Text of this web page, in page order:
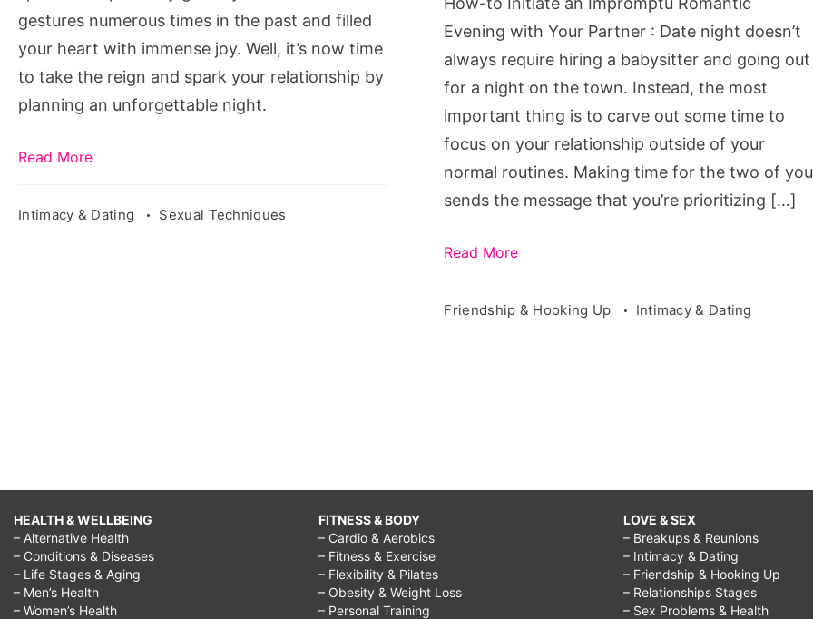
Him
gestures numerous times in the past and filled
your heart with immense joy. Well, it’s now time
to take the reign and spark your relationship by
planning an unforgettable night.
Read More
Intimacy & Dating Sexual Techniques
Partner
Evening with Your Partner : Date night doesn’t
always require hiring a babysitter and going out
for a night on the town. Instead, the most
important thing is to carve out some time to
focus on your relationship outside of your
normal routines. Making time for the two of you
sends the message that you’re prioritizing […]
Read More
Friendship & Hooking Up Intimacy & Dating
HEALTH & WELLBEING
– Alternative Health
– Conditions & Diseases
– Life Stages & Aging
– Men’s Health
– Women’s Health
FITNESS & BODY
– Cardio & Aerobics
– Fitness & Exercise
– Flexibility & Pilates
– Obesity & Weight Loss
– Personal Training
LOVE & SEX
– Breakups & Reunions
– Intimacy & Dating
– Friendship & Hooking Up
– Relationships Stages
– Sex Problems & Health